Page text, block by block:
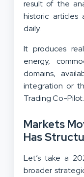
result of the
historic
daily.
It produces
energy,
domains,
integration or
Trading Co-Pilot.
Markets
Has
Let’s take a
broader